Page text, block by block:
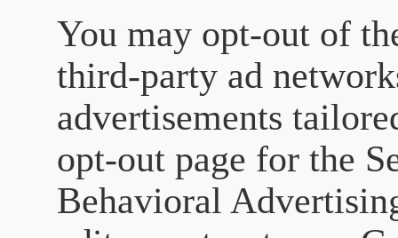
You may opt-out of
third-party ad
advertisements
opt-out page for the
Behavioral